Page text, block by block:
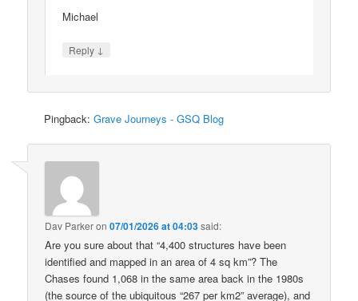
Michael
Reply ↓
Pingback:Grave Journeys - GSQ Blog
Dav Parkeron07/01/2026 at 04:03said:
Are you sure about that “4,400 structures have been
identified and mapped in an area of 4 sq km”? The
Chases found 1,068 in the same area back in the 1980s
(the source of the ubiquitous “267 per km2” average), and